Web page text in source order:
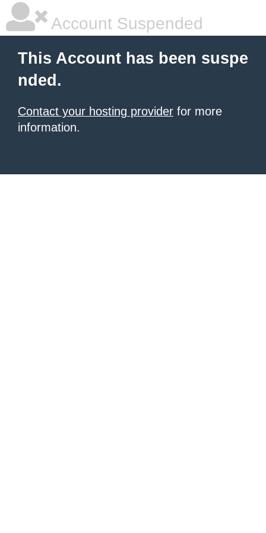
Account Suspended
This Account has been suspe
nded.
Contact your hosting provider for more
information.